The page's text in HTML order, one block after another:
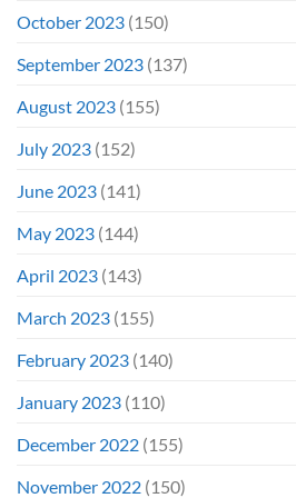
October 2023 (150)
September 2023 (137)
August 2023 (155)
July 2023 (152)
June 2023 (141)
May 2023 (144)
April 2023 (143)
March 2023 (155)
February 2023 (140)
January 2023 (110)
December 2022 (155)
November 2022 (150)